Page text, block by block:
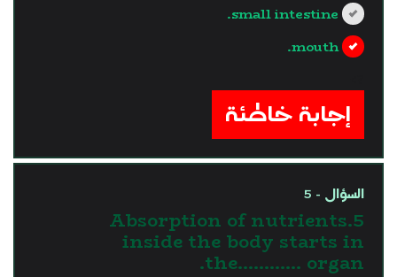
small intestine.
mouth.
إجابة خاطئة
السؤال - 5
5.Absorption of nutrients
inside the body starts in
the............ organ.